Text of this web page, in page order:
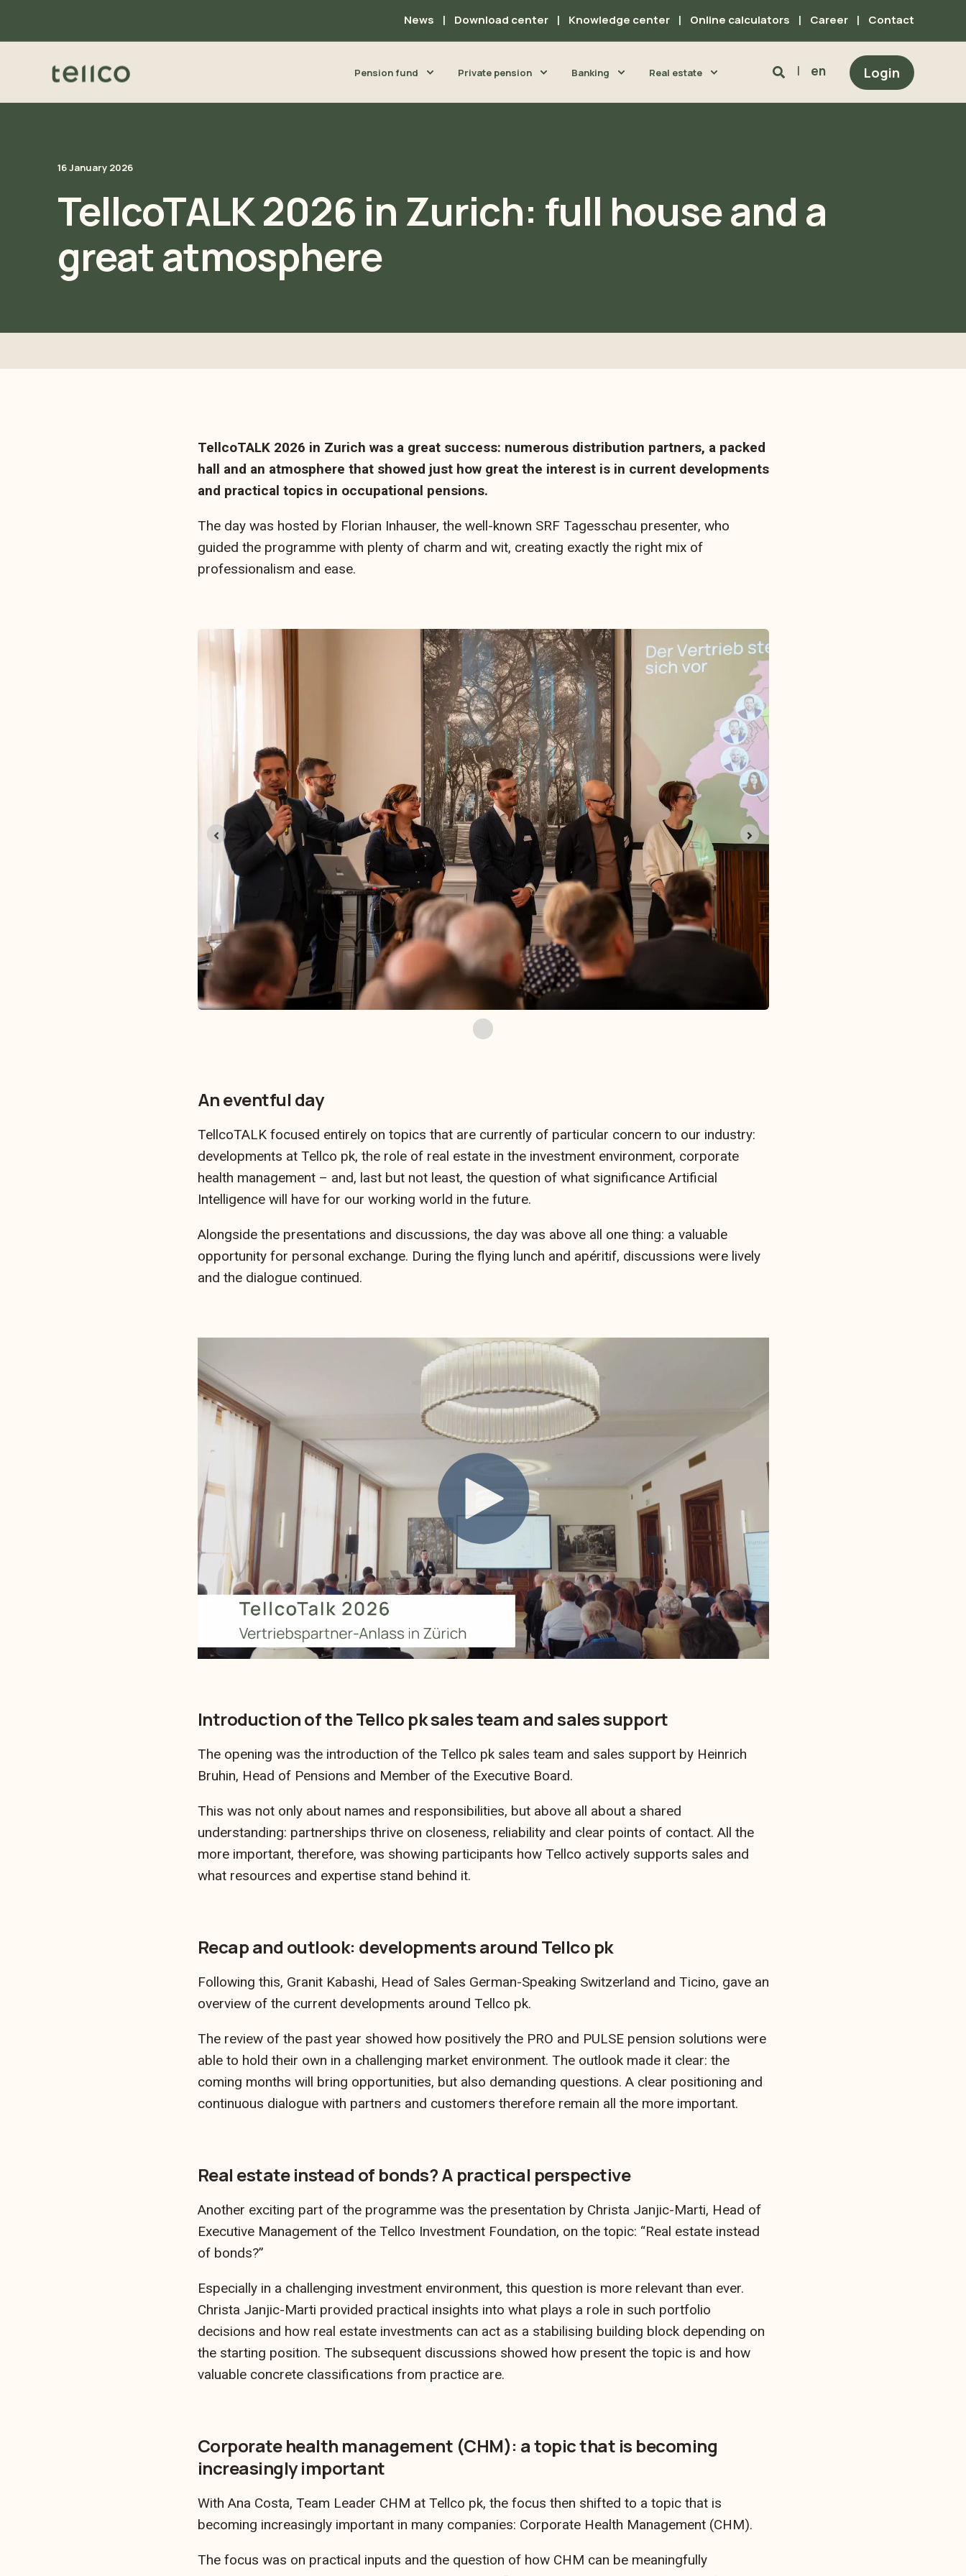
News Download center Knowledge center Online calculators Career Contact
Pension fund Private pension Banking Real estate en Login
16 January 2026
TellcoTALK 2026 in Zurich: full house and a
great atmosphere
TellcoTALK 2026 in Zurich was a great success: numerous distribution partners, a packed
hall and an atmosphere that showed just how great the interest is in current developments
and practical topics in occupational pensions.
The day was hosted by Florian Inhauser, the well-known SRF Tagesschau presenter, who
guided the programme with plenty of charm and wit, creating exactly the right mix of
professionalism and ease.
An eventful day
TellcoTALK focused entirely on topics that are currently of particular concern to our industry:
developments at Tellco pk, the role of real estate in the investment environment, corporate
health management – and, last but not least, the question of what significance Artificial
Intelligence will have for our working world in the future.
Alongside the presentations and discussions, the day was above all one thing: a valuable
opportunity for personal exchange. During the flying lunch and apéritif, discussions were lively
and the dialogue continued.
Introduction of the Tellco pk sales team and sales support
The opening was the introduction of the Tellco pk sales team and sales support by Heinrich
Bruhin, Head of Pensions and Member of the Executive Board.
This was not only about names and responsibilities, but above all about a shared
understanding: partnerships thrive on closeness, reliability and clear points of contact. All the
more important, therefore, was showing participants how Tellco actively supports sales and
what resources and expertise stand behind it.
Recap and outlook: developments around Tellco pk
Following this, Granit Kabashi, Head of Sales German-Speaking Switzerland and Ticino, gave an
overview of the current developments around Tellco pk.
The review of the past year showed how positively the PRO and PULSE pension solutions were
able to hold their own in a challenging market environment. The outlook made it clear: the
coming months will bring opportunities, but also demanding questions. A clear positioning and
continuous dialogue with partners and customers therefore remain all the more important.
Real estate instead of bonds? A practical perspective
Another exciting part of the programme was the presentation by Christa Janjic-Marti, Head of
Executive Management of the Tellco Investment Foundation, on the topic: “Real estate instead
of bonds?”
Especially in a challenging investment environment, this question is more relevant than ever.
Christa Janjic-Marti provided practical insights into what plays a role in such portfolio
decisions and how real estate investments can act as a stabilising building block depending on
the starting position. The subsequent discussions showed how present the topic is and how
valuable concrete classifications from practice are.
Corporate health management (CHM): a topic that is becoming
increasingly important
With Ana Costa, Team Leader CHM at Tellco pk, the focus then shifted to a topic that is
becoming increasingly important in many companies: Corporate Health Management (CHM).
The focus was on practical inputs and the question of how CHM can be meaningfully